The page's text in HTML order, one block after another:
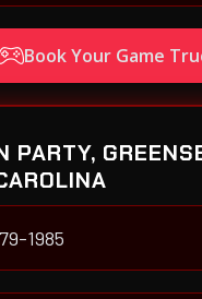
Book Your Game
PARTY,
1985